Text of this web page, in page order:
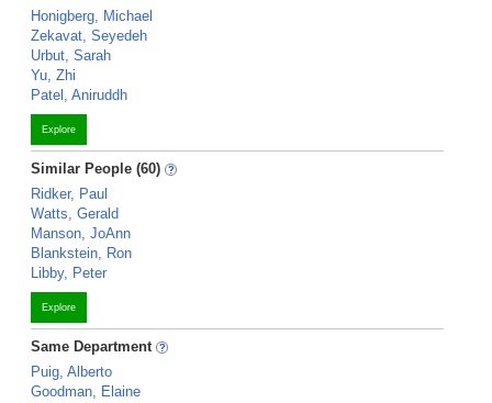
Honigberg, Michael
Zekavat, Seyedeh
Urbut, Sarah
Yu, Zhi
Patel, Aniruddh
Explore
Similar People (60)
Ridker, Paul
Watts, Gerald
Manson, JoAnn
Blankstein, Ron
Libby, Peter
Explore
Same Department
Puig, Alberto
Goodman, Elaine